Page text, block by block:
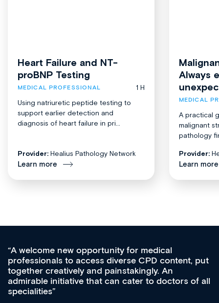
Heart Failure and NT-
proBNP Testing
MEDICAL PROFESSIONAL
1 H
Using natriuretic peptide testing to
support earlier detection and
diagnosis of heart failure in pri...
Provider: Healius Pathology Network
Learn more
Always
MEDICAL
A practical
malignant
pathology
Provider:
Learn more
put
of all
Med CPD offers a new, innovative
ongoing professional development, skills
acquisition and knowledge expansion.
effectively an easy-to-use gateway to a
diverse courses, resources and events